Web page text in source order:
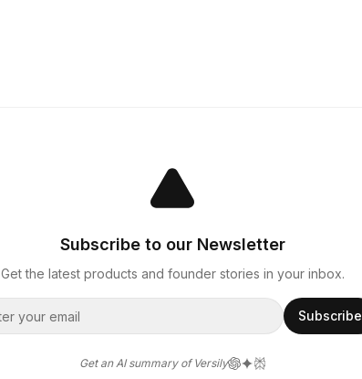
Subscribe to our Newsletter
Get the latest products and founder stories in your inbox.
Subscribe
Get an AI summary of Versily